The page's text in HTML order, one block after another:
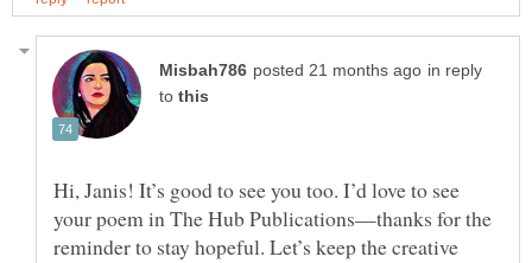
in reply
to
Hi, Janis! It’s good to see you too. I’d love to see
your poem in The Hub Publications—thanks for the
reminder to stay hopeful. Let’s keep the creative